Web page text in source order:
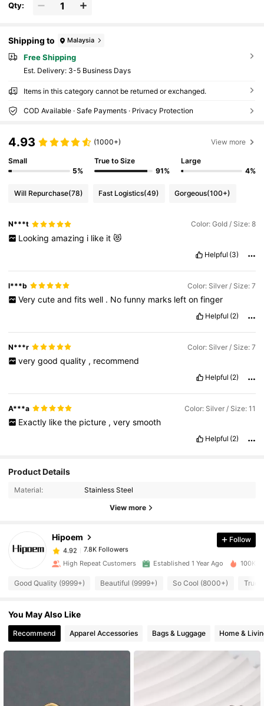
Qty:
Shipping to Malaysia
Free Shipping
​Est. Delivery: 3-5 Business Days
Items in this category cannot be returned or exchanged.
COD Available · Safe Payments · Privacy Protection
4.93 (1000+) View more
Small
5%
True to Size
91%
Large
4%
Will Repurchase(78) Fast Logistics(49) Gorgeous(100+)
N***t Color: Gold / Size: 8
Looking amazing i like it 😻
Helpful (3)
l***b Color: Silver / Size: 7
Very cute and fits well . No funny marks left on finger
Helpful (2)
N***r Color: Silver / Size: 7
very good quality , recommend
Helpful (2)
A***a Color: Silver / Size: 11
Exactly like the picture , very smooth
Helpful (2)
Product Details
Material: Stainless Steel
View more
Hipoem
4.92
7.8K Followers
4.92
7.8K Followers
4.92 7.8K Followers
4.92
Follow
High Repeat Customers Established 1 Year Ago 100K
Good Quality (9999+) Beautiful (9999+) So Cool (8000+) True
You May Also Like
Recommend Apparel Accessories Bags & Luggage Home &